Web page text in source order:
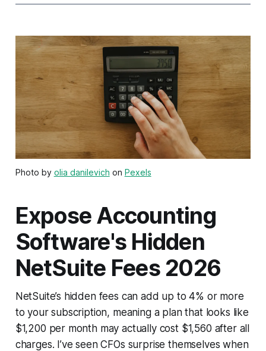
Photo by olia danilevich on Pexels
Expose Accounting
Software's Hidden
NetSuite Fees 2026
NetSuite’s hidden fees can add up to 4% or more
to your subscription, meaning a plan that looks like
$1,200 per month may actually cost $1,560 after all
charges. I’ve seen CFOs surprise themselves when